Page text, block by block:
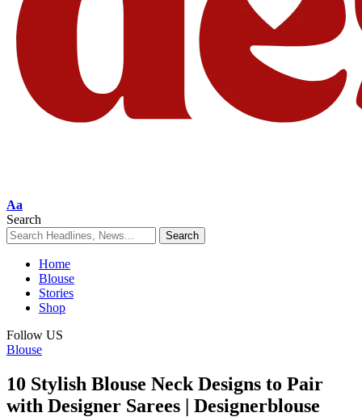
Aa
Search
Home
Blouse
Stories
Shop
Follow US
Blouse
10 Stylish Blouse Neck Designs to Pair
with Designer Sarees | Designerblouse